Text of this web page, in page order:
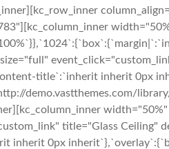
title`:`inherit inherit 0px
demo.vastthemes.com/
title="Glass Ceiling"
inherit 0px